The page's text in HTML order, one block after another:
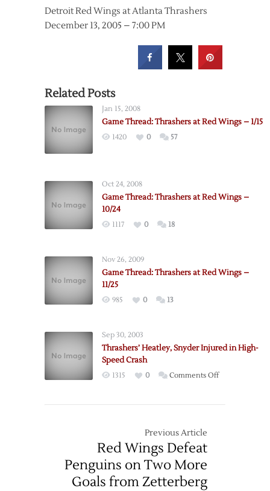
Detroit Red Wings at Atlanta Thrashers
December 13, 2005 – 7:00 PM
Related Posts
Jan 15, 2008
Game Thread: Thrashers at Red Wings – 1/15
1420 0 57
Oct 24, 2008
Game Thread: Thrashers at Red Wings –
10/24
1117 0 18
Nov 26, 2009
Game Thread: Thrashers at Red Wings –
11/25
985 0 13
Sep 30, 2003
Thrashers’ Heatley, Snyder Injured in High-
Speed Crash
1315 0 Comments Offon
Previous Article
Red Wings Defeat
Penguins on Two More
Goals from Zetterberg